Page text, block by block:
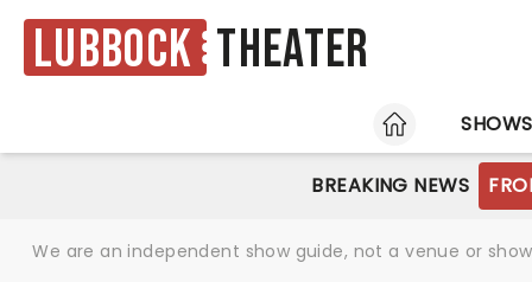
Lubbock Theater
HOME SHOWS
BREAKING NEWS
We are an independent show guide, not a venue or